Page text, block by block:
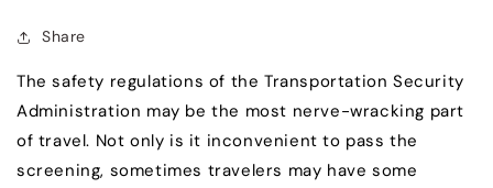
Share
The safety regulations of the Transportation Security
Administration may be the most nerve-wracking part
of travel. Not only is it inconvenient to pass the
screening, sometimes travelers may have some